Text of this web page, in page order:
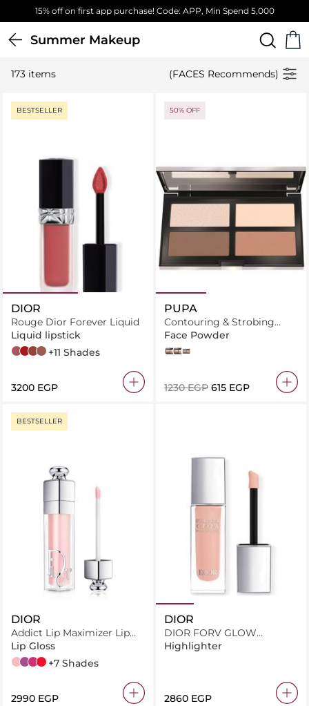
Free Standard Delivery on orders above 4,000 EGP
Summer Makeup
173 items (FACES Recommends)
BESTSELLER
DIOR
Rouge Dior Forever Liquid
Liquid lipstick
558 Forever Grace
999 Forever Dior
626 Forever Famous
207 Forever Dream
+11 Shades
⁦3200⁩ EGP
50% OFF
PUPA
Contouring & Strobing
Powder Palette
Face Powder
003 DARK SKIN
001 LIGHT SKIN
002 MEDIUM SKIN
⁦1230⁩ EGP ⁦615⁩ EGP
BESTSELLER
DIOR
Addict Lip Maximizer Lip
Plumping Gloss
Lip Gloss
001 Pink
006 Berry
007 Raspberry
015 Cherry
+7 Shades
⁦2990⁩ EGP
DIOR
DIOR FORV GLOW
MAXIMIZER 017 INT24
Highlighter
⁦2860⁩ EGP